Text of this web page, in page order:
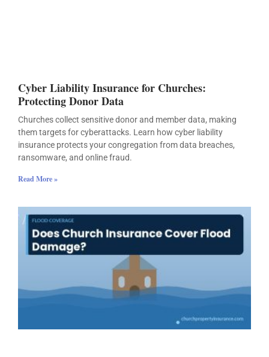
Cyber Liability Insurance for Churches:
Protecting Donor Data
Churches collect sensitive donor and member data, making
them targets for cyberattacks. Learn how cyber liability
insurance protects your congregation from data breaches,
ransomware, and online fraud.
Read More »